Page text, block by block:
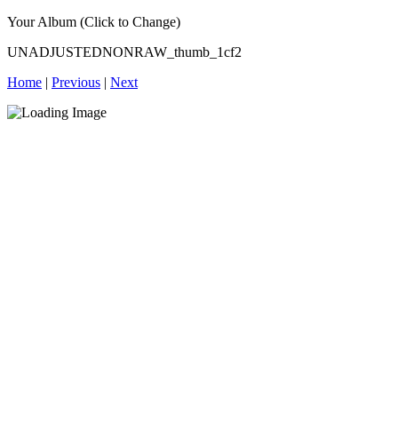
Your Album (Click to Change)
UNADJUSTEDNONRAW_thumb_1cf2
Home | Previous | Next